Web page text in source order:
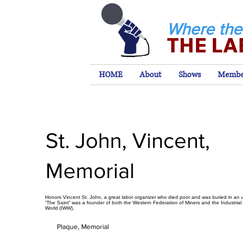
THE
Where
HOME About Shows
St. John, Vincent,
Memorial
Honors Vincent St. John, a great labor organizer who died poor and was buried in an
“The Saint” was a founder of both the Western Federation of Miners and the Industrial
World (IWW).
Plaque, Memorial